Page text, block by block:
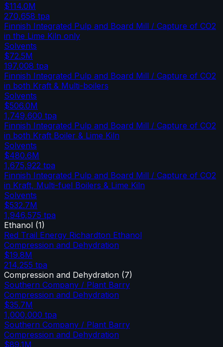
$114.0M
270,658 tpa
Finnish Integrated Pulp and Board Mill / Capture of CO2
in the Lime Kiln only
Solvents
$72.5M
197,008 tpa
Finnish Integrated Pulp and Board Mill / Capture of CO2
in both Kraft & Multi-boilers
Solvents
$506.0M
1,749,600 tpa
Finnish Integrated Pulp and Board Mill / Capture of CO2
in both Kraft Boiler & Lime Kiln
Solvents
$480.6M
1,675,922 tpa
Finnish Integrated Pulp and Board Mill / Capture of CO2
in Kraft, Multi-fuel Boilers & Lime Kiln
Solvents
$532.7M
1,946,575 tpa
Ethanol (1)
Red Trail Energy Richardton Ethanol
Compression and Dehydration
$19.8M
214,255 tpa
Compression and Dehydration (7)
Southern Company / Plant Barry
Compression and Dehydration
$35.7M
1,000,000 tpa
Southern Company / Plant Barry
Compression and Dehydration
$89.1M